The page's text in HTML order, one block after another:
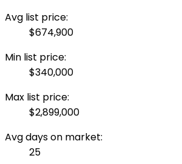
Avg list price:
$674,900
Min list price:
$340,000
Max list price:
$2,899,000
Avg days on market:
25